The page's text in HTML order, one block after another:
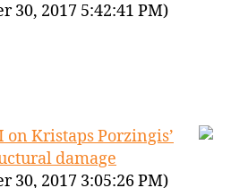
30, 2017 5:42:41 PM)
on Kristaps Porzingis’
damage
30, 2017 3:05:26 PM)